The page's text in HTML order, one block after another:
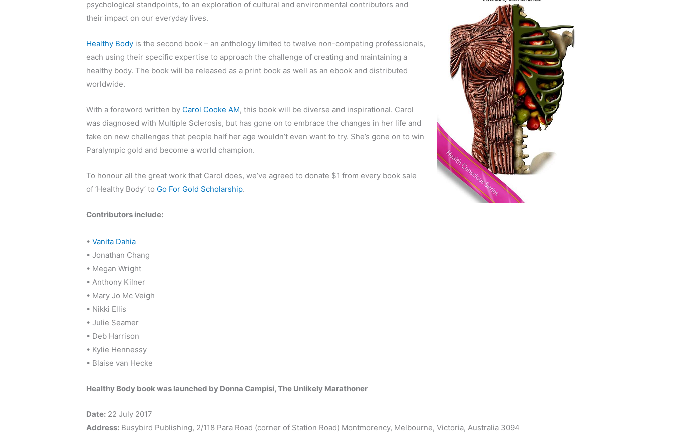
psychological standpoints, to an exploration of cultural and environmental contributors and
their impact on our everyday lives.
Healthy Body is the second book – an anthology limited to twelve non-competing professionals,
each using their specific expertise to approach the challenge of creating and maintaining a
healthy body. The book will be released as a print book as well as an ebook and distributed
worldwide.
With a foreword written by Carol Cooke AM, this book will be diverse and inspirational. Carol
was diagnosed with Multiple Sclerosis, but has gone on to embrace the changes in her life and
take on new challenges that people half her age wouldn’t even want to try. She’s gone on to win
Paralympic gold and become a world champion.
To honour all the great work that Carol does, we’ve agreed to donate $1 from every book sale
of ‘Healthy Body’ to Go For Gold Scholarship.
Contributors include:
•Vanita Dahia
• Jonathan Chang
• Megan Wright
• Anthony Kilner
• Mary Jo Mc Veigh
• Nikki Ellis
• Julie Seamer
• Deb Harrison
• Kylie Hennessy
• Blaise van Hecke
Healthy Body book was launched by Donna Campisi, The Unlikely Marathoner
Date: 22 July 2017
Address: Busybird Publishing, 2/118 Para Road (corner of Station Road) Montmorency, Melbourne, Victoria, Australia 3094